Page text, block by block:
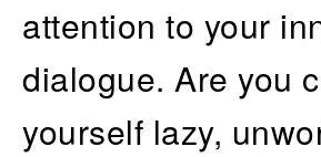
attention to your
dialogue. Are you
yourself lazy,